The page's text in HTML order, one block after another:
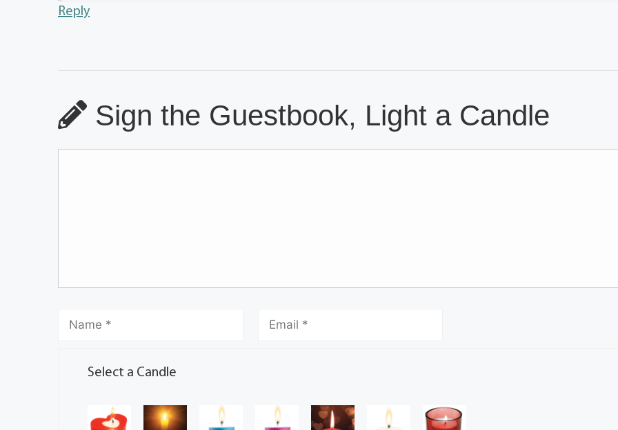
Reply
Sign the Guestbook, Light a Candle
Select a Candle